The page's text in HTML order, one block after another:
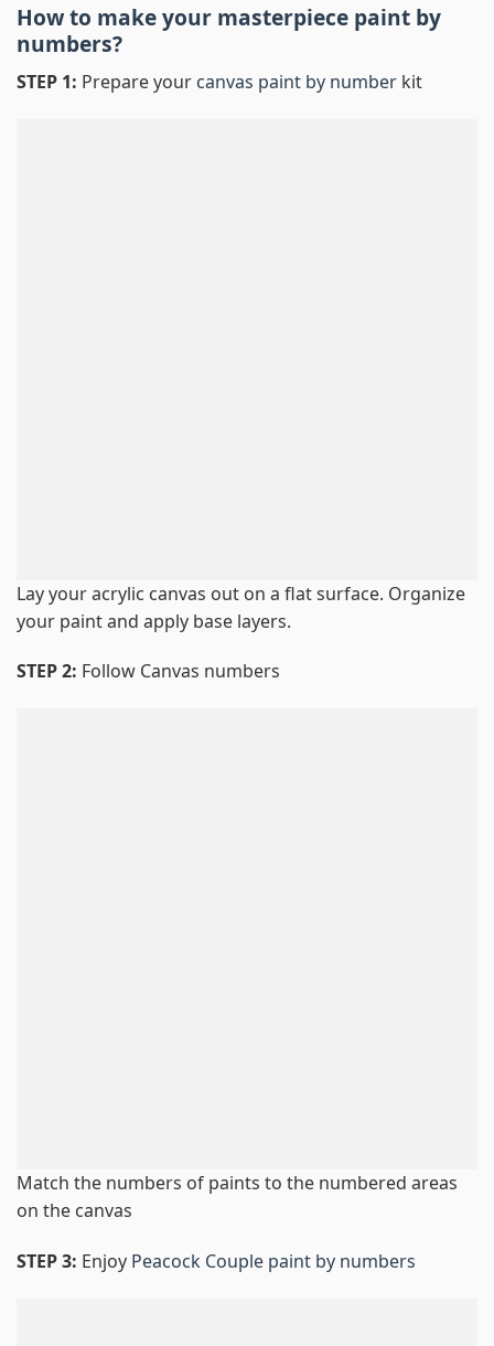
How to make your masterpiece paint by
numbers?
STEP 1: Prepare your canvas paint by number kit
Lay your acrylic canvas out on a flat surface. Organize
your paint and apply base layers.
STEP 2: Follow Canvas numbers
Match the numbers of paints to the numbered areas
on the canvas
STEP 3: Enjoy Peacock Couple paint by numbers